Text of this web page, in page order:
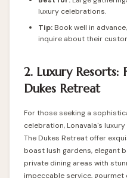
luxury celebrations.
Tip: Book well in
inquire about their
2. Luxury Resorts:
Dukes Retreat
For those seeking a
celebration, Lonavala's
The Dukes Retreat offer
boast lush gardens, elegant
private dining areas with
impeccable service, gourmet